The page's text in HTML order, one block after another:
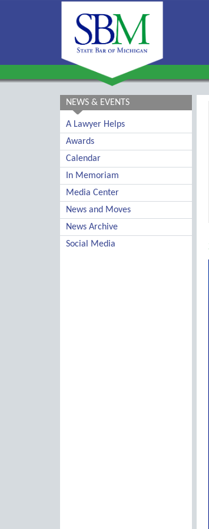
NEWS & EVENTS
A Lawyer Helps
Awards
Calendar
In Memoriam
Media Center
News and Moves
News Archive
Social Media